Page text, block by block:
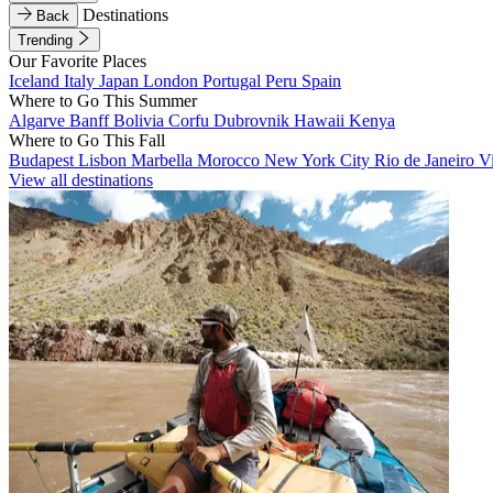
Back
Destinations
Trending
Our Favorite Places
Iceland Italy Japan London Portugal Peru Spain
Where to Go This Summer
Algarve BanffBolivia Corfu Dubrovnik Hawaii Kenya
Where to Go This Fall
Budapest Lisbon Marbella Morocco New York City Rio de Janeiro
View all destinations